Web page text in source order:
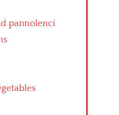
pannolenci